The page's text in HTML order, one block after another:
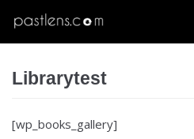
Skip
Librarytest
[wp_books_gallery]